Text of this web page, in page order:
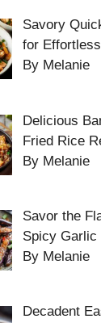
Savory
for
By Melanie
Delicious
Fried Rice
By Melanie
Savor the
Spicy Garlic
By Melanie
Decadent